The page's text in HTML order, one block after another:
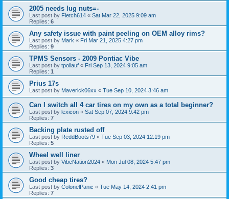
2005 needs lug nuts=-
Last post by Fletch614 « Sat Mar 22, 2025 9:09 am
Replies: 6
Any safety issue with paint peeling on OEM alloy rims?
Last post by Mark « Fri Mar 21, 2025 4:27 pm
Replies: 9
TPMS Sensors - 2009 Pontiac Vibe
Last post by tpollauf « Fri Sep 13, 2024 9:05 am
Replies: 1
Prius 17s
Last post by Maverick06xx « Tue Sep 10, 2024 3:46 am
Can I switch all 4 car tires on my own as a total beginner?
Last post by lexicon « Sat Sep 07, 2024 9:42 pm
Replies: 7
Backing plate rusted off
Last post by ReddBoots79 « Tue Sep 03, 2024 12:19 pm
Replies: 5
Wheel well liner
Last post by VibeNation2024 « Mon Jul 08, 2024 5:47 pm
Replies: 3
Good cheap tires?
Last post by ColonelPanic « Tue May 14, 2024 2:41 pm
Replies: 7